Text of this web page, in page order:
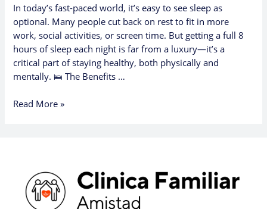
In today’s fast-paced world, it’s easy to see sleep as
optional. Many people cut back on rest to fit in more
work, social activities, or screen time. But getting a full 8
hours of sleep each night is far from a luxury—it’s a
critical part of staying healthy, both physically and
mentally. 🛌 The Benefits …
Read More »